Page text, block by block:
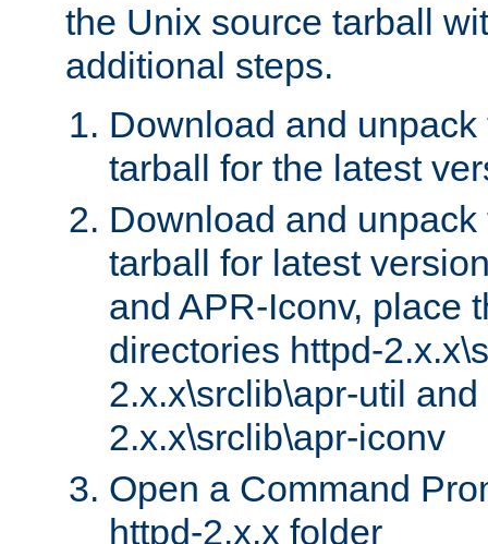
the Unix source tarball
additional steps.
Download and
tarball for the latest
Download and
tarball for latest
and APR-Iconv, place
directories httpd-
2.x.x\srclib\apr-util and
2.x.x\srclib\apr-iconv
Open a Command
httpd-2.x.x folder